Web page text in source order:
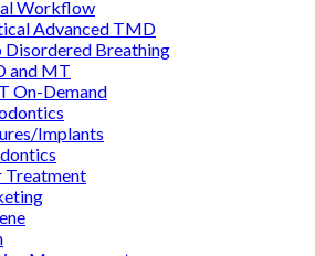
Workflow
Advanced TMD
Disordered Breathing
and MT
On-Demand
Implants
Treatment